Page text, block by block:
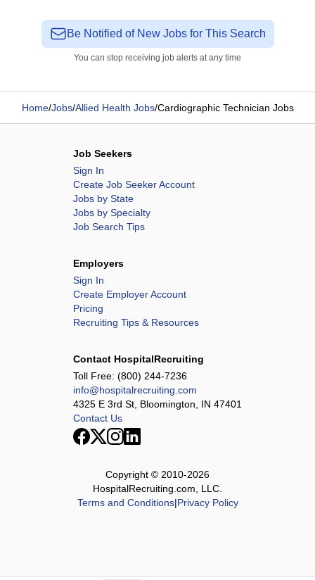
Be Notified of New Jobs for This Search
You can stop receiving job alerts at any time
Home/Jobs/Allied Health Jobs/Cardiographic Technician Jobs
Job Seekers
Sign In
Create Job Seeker Account
Jobs by State
Jobs by Specialty
Job Search Tips
Employers
Sign In
Create Employer Account
Pricing
Recruiting Tips & Resources
Contact HospitalRecruiting
Toll Free: (800) 244-7236
info@hospitalrecruiting.com
4325 E 3rd St, Bloomington, IN 47401
Contact Us
Copyright © 2010-2026
HospitalRecruiting.com, LLC.
Terms and Conditions|Privacy Policy